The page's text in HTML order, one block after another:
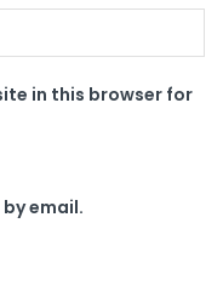
in this browser for
email.